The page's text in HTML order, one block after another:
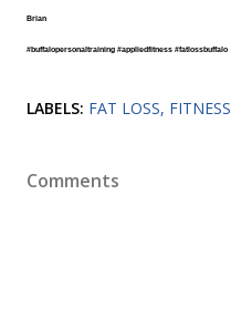
Brian
#buffalopersonaltraining #appliedfitness #fatlossbuffalo
LABELS: FAT LOSS FITNESS
Comments